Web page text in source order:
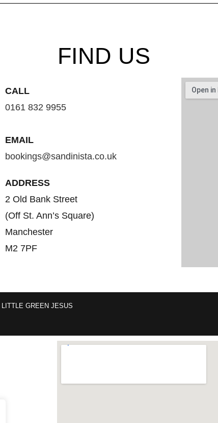
FIND US
CALL
0161 832 9955
EMAIL
bookings@sandinista.co.uk
ADDRESS
2 Old Bank Street
(Off St. Ann’s Square)
Manchester
M2 7PF
LITTLE GREEN JESUS